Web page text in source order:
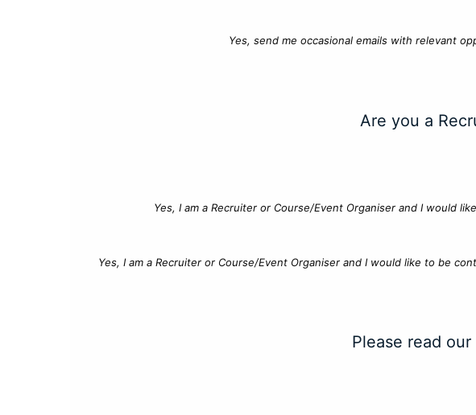
Yes, send me occasional emails with relevant
Are you a
Yes, I am a Recruiter or Course/Event Organiser and I would
Yes, I am a Recruiter or Course/Event Organiser and I would like to be
Please read our